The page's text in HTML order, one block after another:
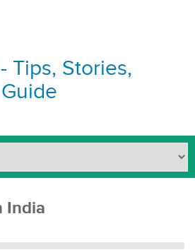
Tips, Stories,
India